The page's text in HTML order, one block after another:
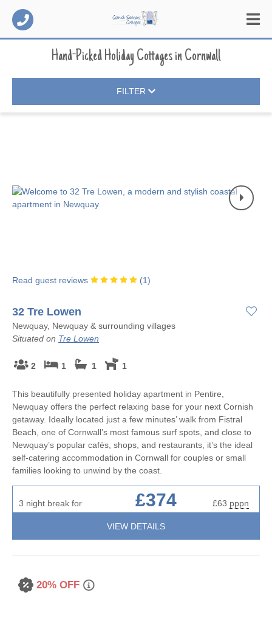
Hand-Picked Holiday CottagesinCornwall
FILTER
Read guest reviews (1)
32 Tre Lowen
Newquay, Newquay & surrounding villages
Situated on Tre Lowen
2 1 1 1
This beautifully presented holiday apartment in Pentire,
Newquay offers the perfect relaxing base for your next Cornish
getaway. Ideally located just a few minutes’ walk from Fistral
Beach, one of Cornwall’s most famous surf spots, and close to
Newquay’s popular cafés, shops, and restaurants, it’s the ideal
self-catering accommodation in Cornwall for couples or small
families looking to unwind by the coast.
3 night break for £374 £63 pppn
VIEW DETAILS
20% OFF